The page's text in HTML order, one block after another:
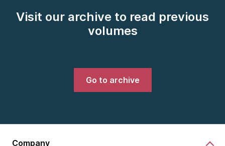
Visit our archive to read previous
volumes
Go to archive
Company